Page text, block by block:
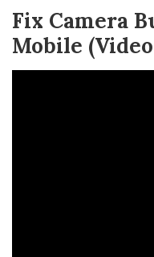
Fix Camera
Mobile